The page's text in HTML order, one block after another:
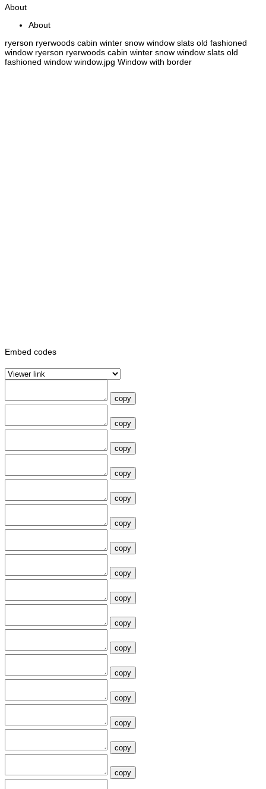
About
About
ryerson ryerwoods cabin winter snow window slats old fashioned
window ryerson ryerwoods cabin winter snow window slats old
fashioned window window.jpg Window with border
Embed codes
copy
copy
copy
copy
copy
copy
copy
copy
copy
copy
copy
copy
copy
copy
copy
copy